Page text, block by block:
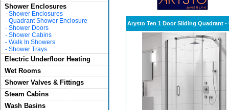
Shower Enclosures
- Shower Enclosures
- Quadrant Shower Enclosure
- Shower Doors
- Shower Cabins
- Walk In Showers
- Shower Trays
Electric Underfloor Heating
Wet Rooms
Shower Valves & Fittings
Steam Cabins
Wash Basins
Arysto Ten 1 Door Sliding Quadrant -